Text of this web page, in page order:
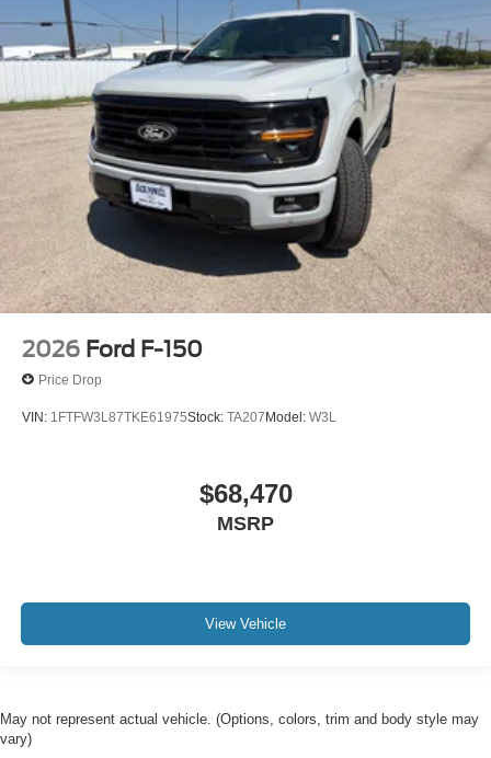
2026 Ford F-150
Price Drop
VIN: 1FTFW3L87TKE61975Stock: TA207 Model: W3L
$68,470
MSRP
View Vehicle
May not represent actual vehicle. (Options, colors, trim and body style may
vary)